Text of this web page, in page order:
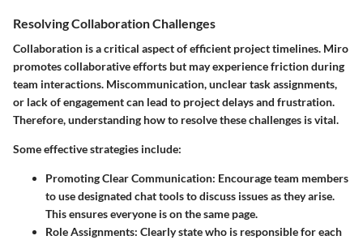
Resolving Collaboration Challenges
Collaboration is a critical aspect of efficient project timelines. Miro
promotes collaborative efforts but may experience friction during
team interactions. Miscommunication, unclear task assignments,
or lack of engagement can lead to project delays and frustration.
Therefore, understanding how to resolve these challenges is vital.
Some effective strategies include:
Promoting Clear Communication: Encourage team members
to use designated chat tools to discuss issues as they arise.
This ensures everyone is on the same page.
Role Assignments: Clearly state who is responsible for each